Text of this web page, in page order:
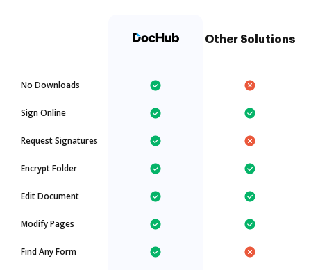
Other Solutions
No Downloads
Sign Online
Request Signatures
Encrypt Folder
Edit Document
Modify Pages
Find Any Form